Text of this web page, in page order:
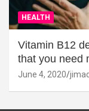
HEALTH
Vitamin B12
that you need
June 4, 2020